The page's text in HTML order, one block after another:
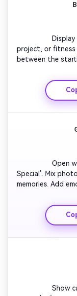
project, or fitness
between the
keep viewers
reminding the
Special’. Mix
memories. Add
symbol and soft
themed scrapbook